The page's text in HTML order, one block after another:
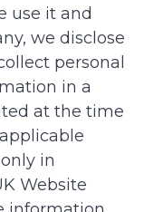
use it and
we disclose
personal
in a
at the time
in
Website